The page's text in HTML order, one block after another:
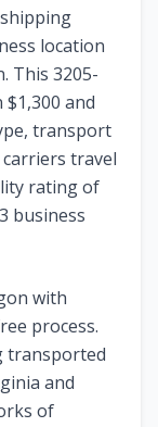
location
This 3205-
and
transport
travel
rating of
business
with
process.
transported
and
of